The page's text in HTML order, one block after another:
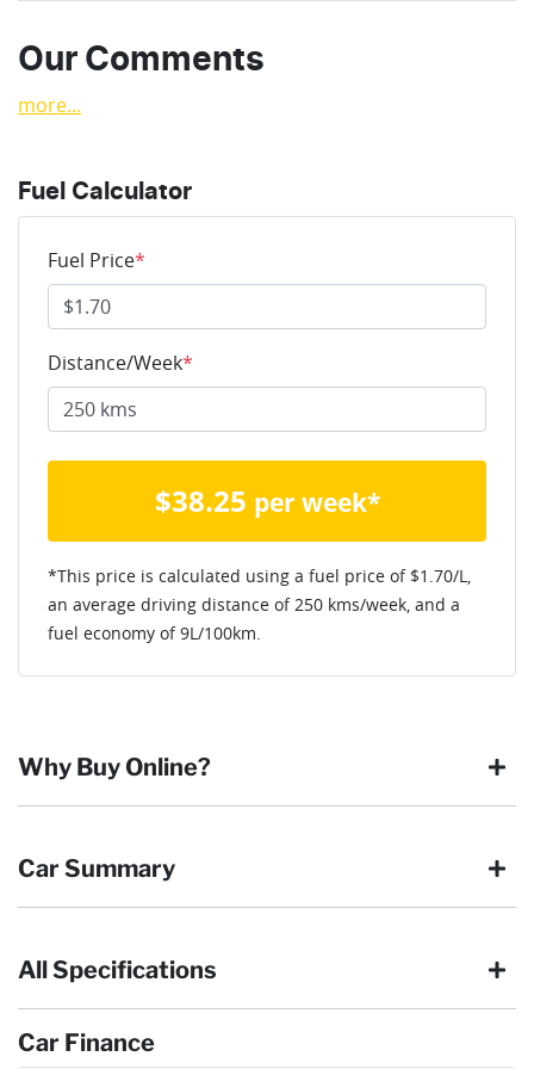
Our Comments
more...
Fuel Calculator
Fuel Price*
Distance/Week*
$38.25 per week*
*This price is calculated using a fuel price of $1.70/L,
an average driving distance of 250 kms/week, and a
fuel economy of9L/100km.
Why Buy Online?
our customers have enjoyed the simplicity of locating the
Browse our wide range of quality used vehicles
Arrange for a collection or delivery at a time that suits
Car Summary
Body type SUV
Drive type
All Specifications
Car Finance